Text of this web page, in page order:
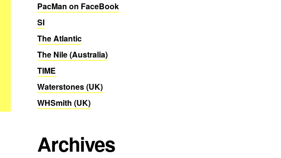
PacMan on FaceBook
SI
The Atlantic
The Nile (Australia)
TIME
Waterstones (UK)
WHSmith (UK)
Archives